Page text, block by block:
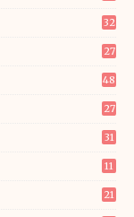
32
27
48
27
31
11
21